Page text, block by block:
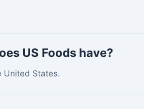
US Foods have?
United States.